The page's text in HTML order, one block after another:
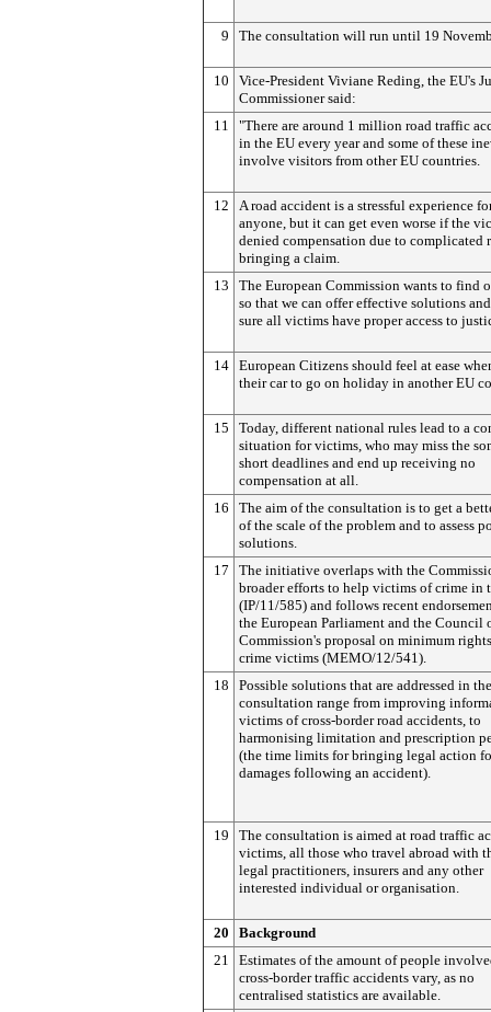
9 The consultation will run until 19
10
Vice-President Viviane Reding, the EU's
Commissioner said:
11
"There are around 1 million road traffic
in the EU every year and some of these
involve visitors from other EU countries.
12
A road accident is a stressful experience
anyone, but it can get even worse if the
denied compensation due to complicated
bringing a claim.
13
The European Commission wants to find
so that we can offer effective solutions
sure all victims have proper access to
14 European Citizens should feel at ease
their car to go on holiday in another EU
15
Today, different national rules lead to a
situation for victims, who may miss the
short deadlines and end up receiving no
compensation at all.
16
The aim of the consultation is to get a
of the scale of the problem and to assess
solutions.
17
The initiative overlaps with the
broader efforts to help victims of crime in
(IP/11/585) and follows recent
the European Parliament and the Council
Commission's proposal on minimum
crime victims (MEMO/12/541).
18
Possible solutions that are addressed in
consultation range from improving
victims of cross-border road accidents, to
harmonising limitation and prescription
(the time limits for bringing legal action
damages following an accident).
19
The consultation is aimed at road traffic
victims, all those who travel abroad with
legal practitioners, insurers and any other
interested individual or organisation.
20
Background
21
Estimates of the amount of people
cross-border traffic accidents vary, as no
centralised statistics are available.